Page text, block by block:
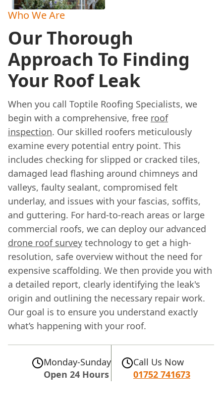
Who We Are
Our Thorough
Approach To Finding
Your Roof Leak
When you call Toptile Roofing Specialists, we
begin with a comprehensive, free roof
inspection. Our skilled roofers meticulously
examine every potential entry point. This
includes checking for slipped or cracked tiles,
damaged lead flashing around chimneys and
valleys, faulty sealant, compromised felt
underlay, and issues with your fascias, soffits,
and guttering. For hard-to-reach areas or large
commercial roofs, we can deploy our advanced
drone roof survey technology to get a high-
resolution, safe overview without the need for
expensive scaffolding. We then provide you with
a detailed report, clearly identifying the leak's
origin and outlining the necessary repair work.
Our goal is to ensure you understand exactly
what’s happening with your roof.
Monday-Sunday
Open 24 Hours
Call Us Now
01752 741673